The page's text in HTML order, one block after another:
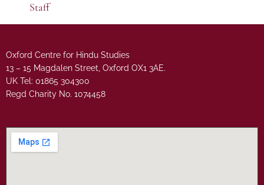
Staff
Oxford Centre for Hindu Studies
13 – 15 Magdalen Street, Oxford OX1 3AE.
UK Tel: 01865 304300
Regd Charity No. 1074458